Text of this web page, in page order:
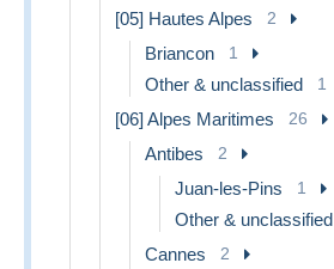
[05] Hautes Alpes 2
Briancon 1
Other & unclassified 1
[06] Alpes Maritimes 26
Antibes 2
Juan-les-Pins 1
Other & unclassified
Cannes 2